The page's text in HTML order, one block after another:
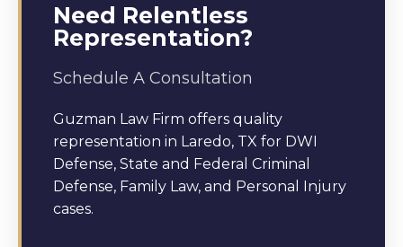
Need Relentless
Representation?
Schedule A Consultation
Guzman Law Firm offers quality
representation in Laredo, TX for DWI
Defense, State and Federal Criminal
Defense, Family Law, and Personal Injury
cases.